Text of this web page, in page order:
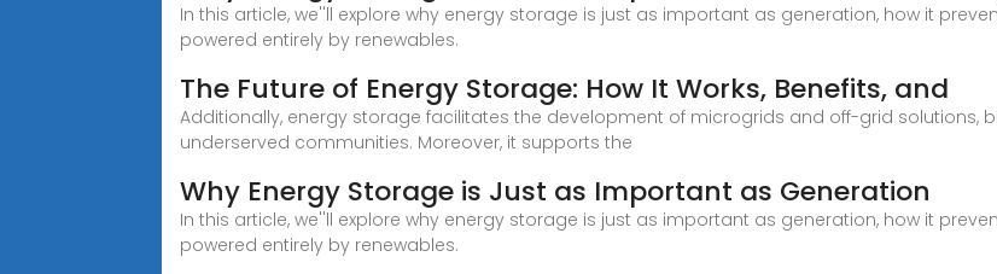
In this article, we''ll explore why energy storage is just as important as generation, how it
powered entirely by renewables.
The Future of Energy Storage: How It Works, Benefits, and
Additionally, energy storage facilitates the development of microgrids and off-grid solutions,
underserved communities. Moreover, it supports the
Why Energy Storage is Just as Important as Generation
In this article, we''ll explore why energy storage is just as important as generation, how it
powered entirely by renewables.